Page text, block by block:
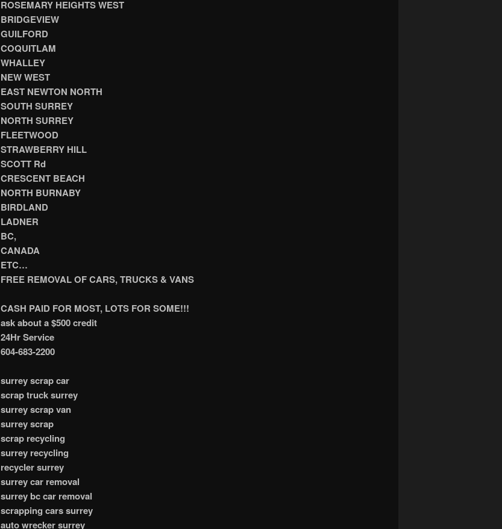
ROSEMARY HEIGHTS WEST
BRIDGEVIEW
GUILFORD
COQUITLAM
WHALLEY
NEW WEST
EAST NEWTON NORTH
SOUTH SURREY
NORTH SURREY
FLEETWOOD
STRAWBERRY HILL
SCOTT Rd
CRESCENT BEACH
NORTH BURNABY
BIRDLAND
LADNER
BC,
CANADA
ETC…
FREE REMOVAL OF CARS, TRUCKS & VANS
CASH PAID FOR MOST, LOTS FOR SOME!!!
ask about a $500 credit
24Hr Service
604-683-2200
surrey scrap car
scrap truck surrey
surrey scrap van
surrey scrap
scrap recycling
surrey recycling
recycler surrey
surrey car removal
surrey bc car removal
scrapping cars surrey
auto wrecker surrey